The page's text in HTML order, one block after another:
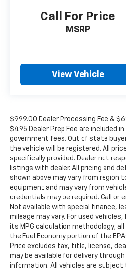
Driver vanity mirror, Dual
Dual front side impact
Kit, Front Passenger
Front reading lights, Front
Illuminated entry, Low tire
Occupant sensing airbag,
display, Overhead airbag,
Panic alarm, Passenger
vanity mirror, Power door
Lumbar Control Seat
Power windows, Radio
Diagonal Advanced Color
reading lights, Rear step
defroster, Remote keyless
Front & Rear Off-Road
Security system, SiriusXM
Speed-sensing steering,
Steering Wheel Mounted
Steering wheel mounted
Call For Price
MSRP
View Vehicle
$999.00 Dealer Processing Fee &
$495 Dealer Prep Fee are included
government fees. Out of state
the vehicle will be registered. All
specifically provided. Dealer not
listings with dealer. All pricing and
shown above may vary from region
equipment and may vary from
credentials may be required. Call or
Not available with special finance,
mileage may vary. For used
its MPG calculation methodology;
the Fuel Economy portion of the
Price excludes tax, title, license,
may be available for delivery
information. All vehicles are subject